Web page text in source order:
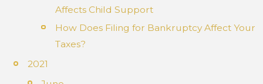
Affects Child Support
How Does Filing for Bankruptcy Affect Your
Taxes?
2021